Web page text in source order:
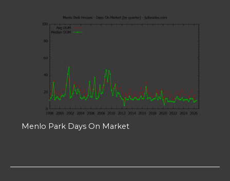
Menlo Park Days On Market